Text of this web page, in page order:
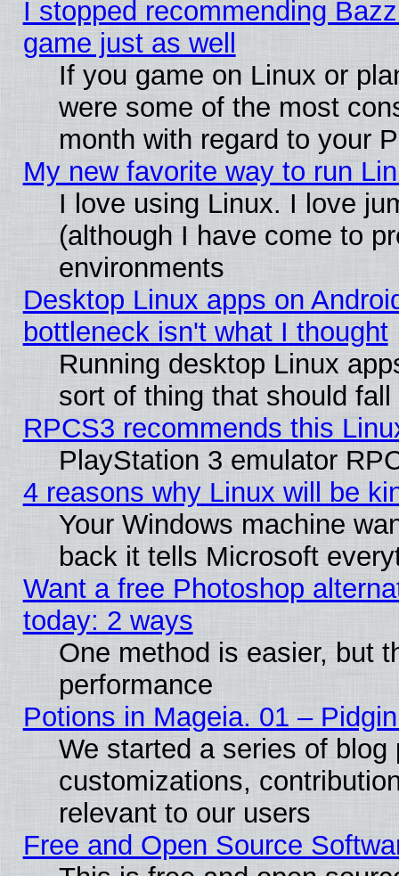
I stopped recommending
game just as well
If you game on Linux or
were some of the most
month with regard to your
My new favorite way to run
I love using Linux. I love
(although I have come to
environments
Desktop Linux apps on
bottleneck isn't what I thought
Running desktop Linux
sort of thing that should
RPCS3 recommends this
PlayStation 3 emulator
4 reasons why Linux will be
Your Windows machine
back it tells Microsoft
Want a free Photoshop
today: 2 ways
One method is easier, but
performance
Potions in Mageia. 01 –
We started a series of
customizations,
relevant to our users
Free and Open Source